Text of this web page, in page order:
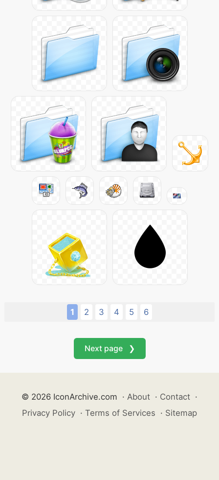
1 2 3 4 5 6
Next page ❯
© 2026 IconArchive.com · About · Contact ·
Privacy Policy · Terms of Services · Sitemap